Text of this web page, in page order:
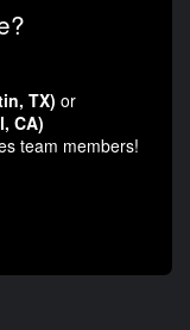
TX) or
CA)
team members!